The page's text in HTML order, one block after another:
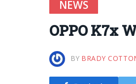
NEWS
OPPO K7x
BY BRADY